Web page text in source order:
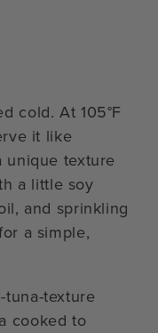
cold. At 105°F
it like
unique texture
a little soy
and sprinkling
a simple,
texture
cooked to